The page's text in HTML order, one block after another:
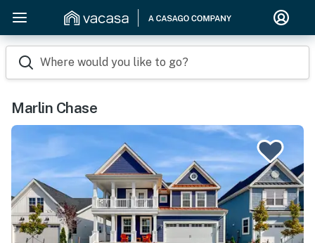
Where would you like to go?
Marlin Chase